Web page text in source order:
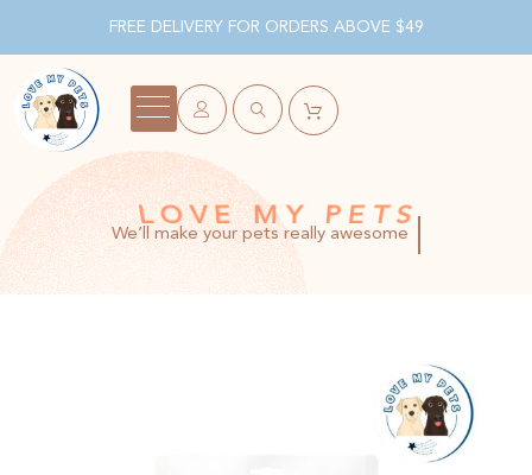
FREE DELIVERY FOR ORDERS ABOVE $49
LOVE MY PETS
We’ll make your pets really awesome